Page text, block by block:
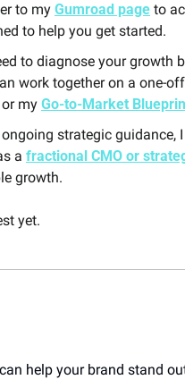
to my Gumroad page to
to help you get started.
to diagnose your growth
work together on a one-off
or my Go-to-Market
ongoing strategic guidance,
a fractional CMO or
growth.
yet.
help your brand stand